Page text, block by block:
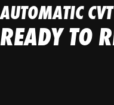
AUTOMATIC
READY TO